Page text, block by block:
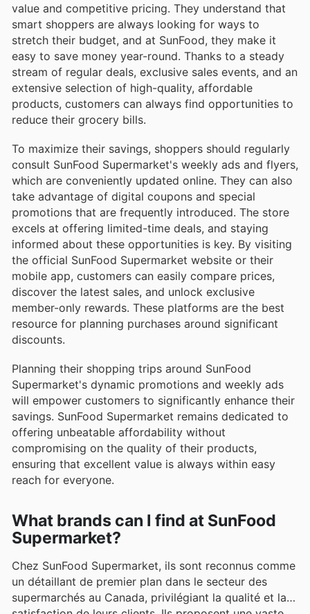
value and competitive pricing. They understand that
smart shoppers are always looking for ways to
stretch their budget, and at SunFood, they make it
easy to save money year-round. Thanks to a steady
stream of regular deals, exclusive sales events, and an
extensive selection of high-quality, affordable
products, customers can always find opportunities to
reduce their grocery bills.
To maximize their savings, shoppers should regularly
consult SunFood Supermarket's weekly ads and flyers,
which are conveniently updated online. They can also
take advantage of digital coupons and special
promotions that are frequently introduced. The store
excels at offering limited-time deals, and staying
informed about these opportunities is key. By visiting
the official SunFood Supermarket website or their
mobile app, customers can easily compare prices,
discover the latest sales, and unlock exclusive
member-only rewards. These platforms are the best
resource for planning purchases around significant
discounts.
Planning their shopping trips around SunFood
Supermarket's dynamic promotions and weekly ads
will empower customers to significantly enhance their
savings. SunFood Supermarket remains dedicated to
offering unbeatable affordability without
compromising on the quality of their products,
ensuring that excellent value is always within easy
reach for everyone.
What brands can I find at SunFood
Supermarket?
Chez SunFood Supermarket, ils sont reconnus comme
un détaillant de premier plan dans le secteur des
supermarchés au Canada, privilégiant la qualité et la